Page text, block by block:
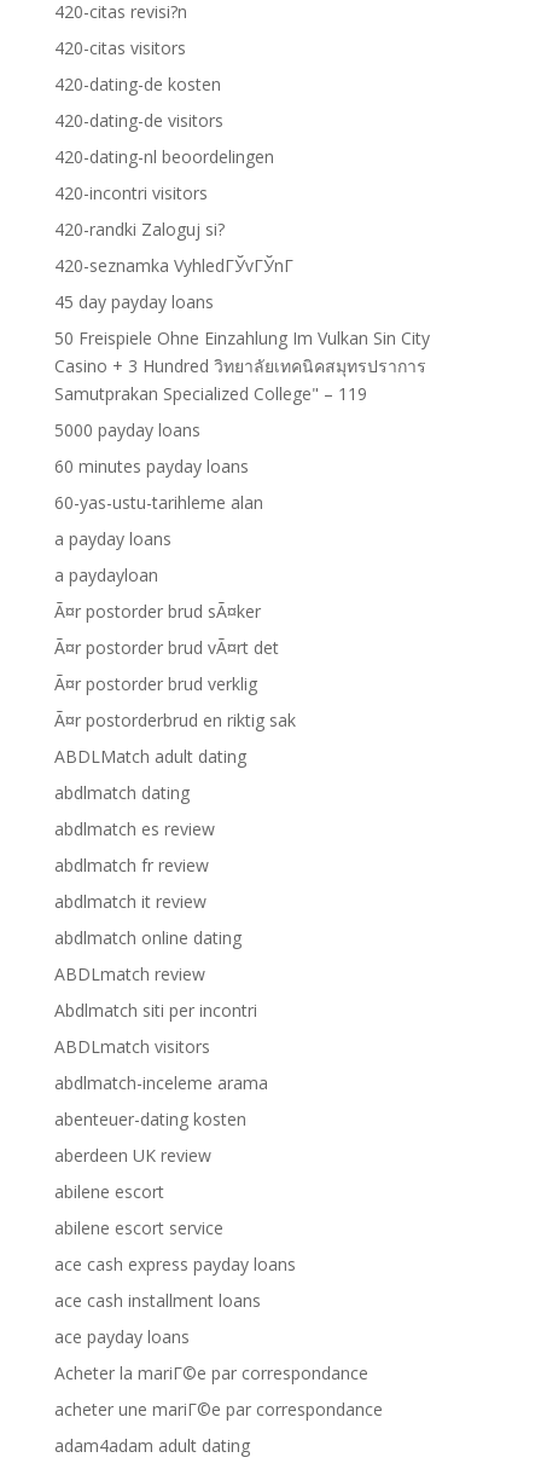
420-citas revisi?n
420-citas visitors
420-dating-de kosten
420-dating-de visitors
420-dating-nl beoordelingen
420-incontri visitors
420-randki Zaloguj si?
420-seznamka VyhledГЎvГЎnГ­
45 day payday loans
50 Freispiele Ohne Einzahlung Im Vulkan Sin City
Casino + 3 Hundred วิทยาลัยเทคนิคสมุทรปราการ
Samutprakan Specialized College" – 119
5000 payday loans
60 minutes payday loans
60-yas-ustu-tarihleme alan
a payday loans
a paydayloan
Ã¤r postorder brud sÃ¤ker
Ã¤r postorder brud vÃ¤rt det
Ã¤r postorder brud verklig
Ã¤r postorderbrud en riktig sak
ABDLMatch adult dating
abdlmatch dating
abdlmatch es review
abdlmatch fr review
abdlmatch it review
abdlmatch online dating
ABDLmatch review
Abdlmatch siti per incontri
ABDLmatch visitors
abdlmatch-inceleme arama
abenteuer-dating kosten
aberdeen UK review
abilene escort
abilene escort service
ace cash express payday loans
ace cash installment loans
ace payday loans
Acheter la mariГ©e par correspondance
acheter une mariГ©e par correspondance
adam4adam adult dating